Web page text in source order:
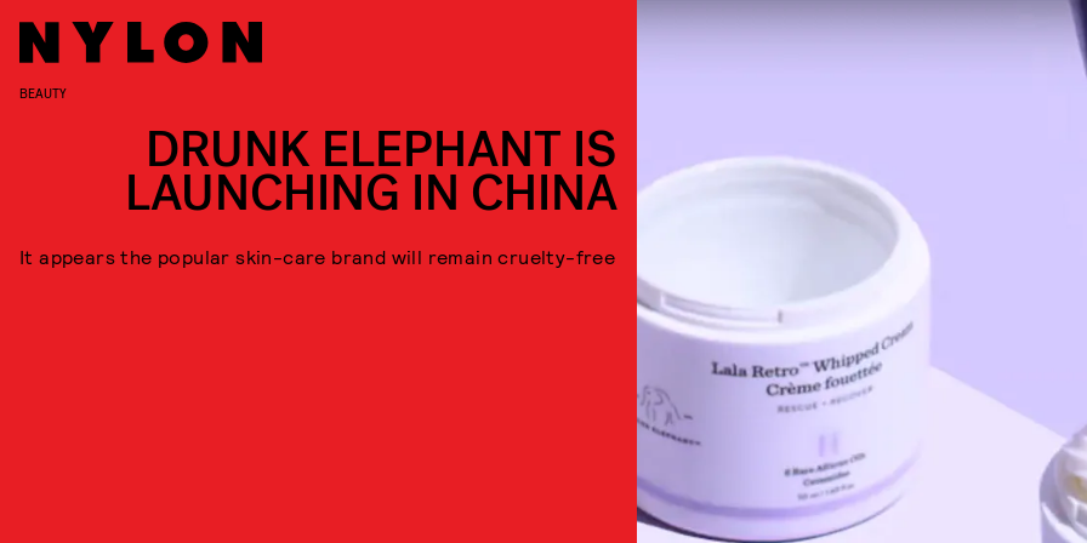
BEAUTY
DRUNK ELEPHANT IS
LAUNCHING IN CHINA
It appears the popular skin-care brand will remain cruelty-free